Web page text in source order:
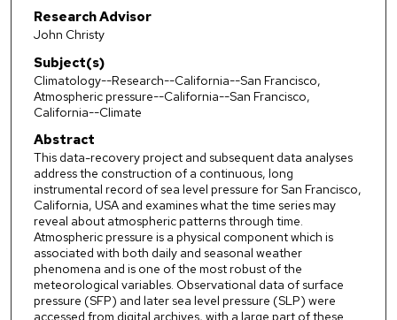
Research Advisor
John Christy
Subject(s)
Climatology--Research--California--San Francisco,
Atmospheric pressure--California--San Francisco,
California--Climate
Abstract
This data-recovery project and subsequent data analyses
address the construction of a continuous, long
instrumental record of sea level pressure for San Francisco,
California, USA and examines what the time series may
reveal about atmospheric patterns through time.
Atmospheric pressure is a physical component which is
associated with both daily and seasonal weather
phenomena and is one of the most robust of the
meteorological variables. Observational data of surface
pressure (SFP) and later sea level pressure (SLP) were